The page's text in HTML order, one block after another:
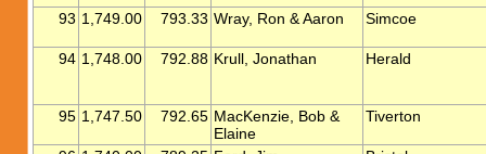
93 1,749.00 793.33 Wray, Ron & Aaron Simcoe
94 1,748.00 792.88 Krull, Jonathan Herald
95 1,747.50 792.65 MacKenzie, Bob &
Elaine
Tiverton